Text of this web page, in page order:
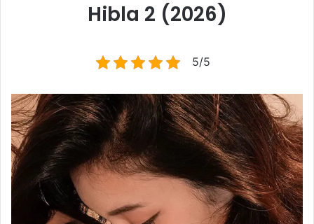
Hibla 2 (2026)
5/5